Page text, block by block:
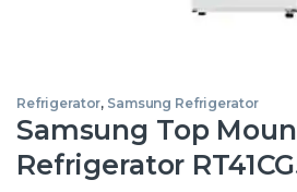
Refrigerator, Samsung Refrigerator
Samsung Top
Refrigerator